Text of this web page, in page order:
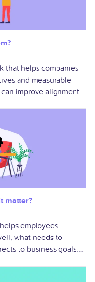
that helps companies
and measurable
can improve alignment,
manager
matter?
employees
what needs to
to business goals.